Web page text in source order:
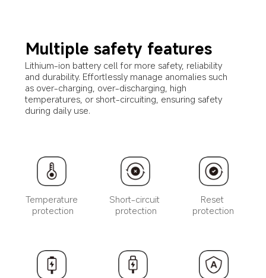
Multiple safety features
Lithium-ion battery cell for more safety, reliability
and durability. Effortlessly manage anomalies such
as over-charging, over-discharging, high
temperatures, or short-circuiting, ensuring safety
during daily use.
Temperature
protection
Short-circuit
protection
Reset
protection